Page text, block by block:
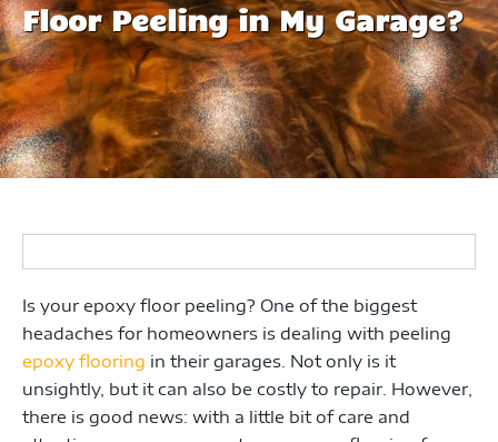
Floor Peeling in My Garage?
Is your epoxy floor peeling? One of the biggest
headaches for homeowners is dealing with peeling
epoxy flooring in their garages. Not only is it
unsightly, but it can also be costly to repair. However,
there is good news: with a little bit of care and